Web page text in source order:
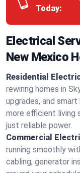
Today:
Electrical
New Mexico
Residential
rewiring homes in
upgrades, and
more efficient living
just reliable power.
Commercial
running smoothly
cabling, generator